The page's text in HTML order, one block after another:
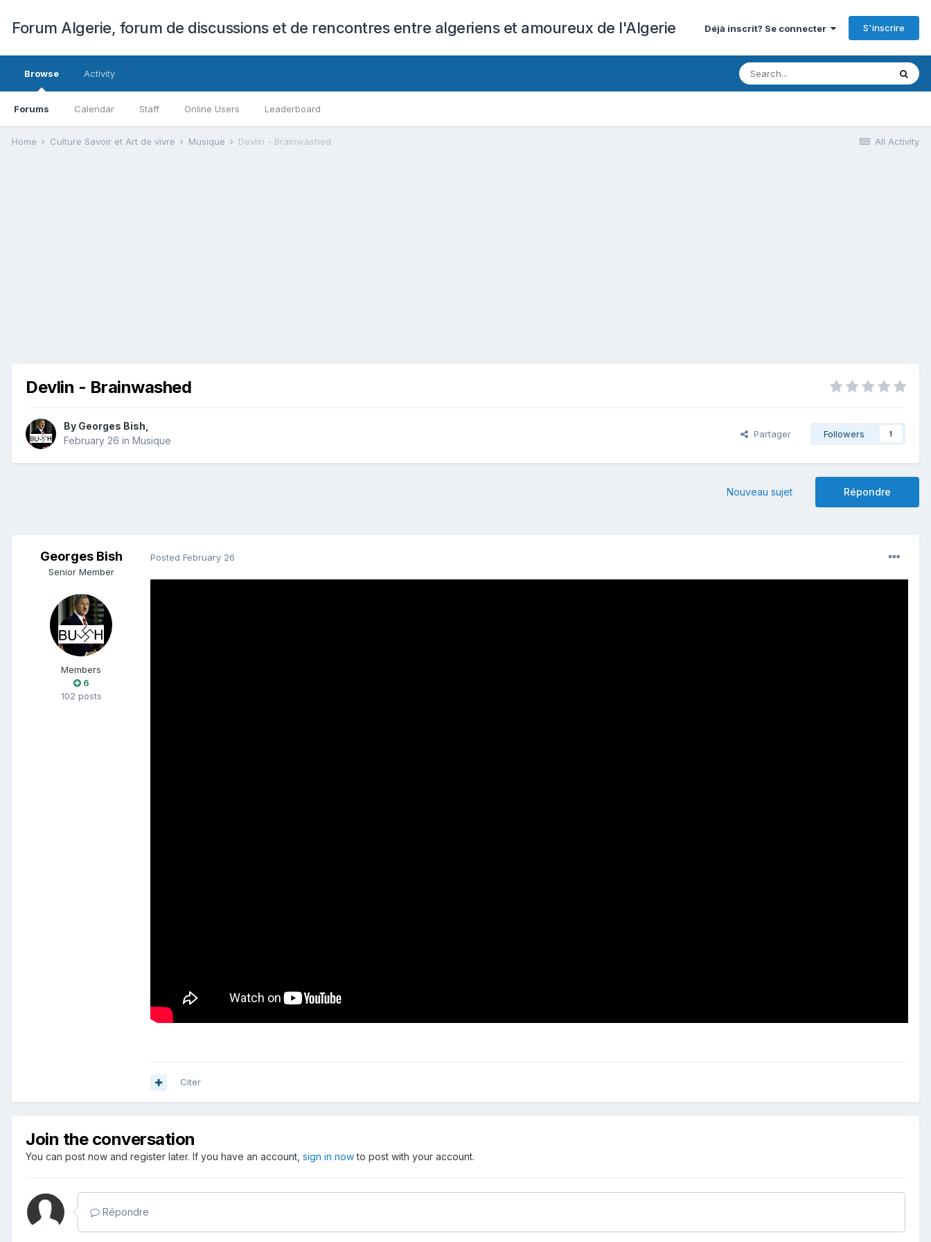
Forum Algerie, forum de discussions et de rencontres entre algeriens et amoureux de l'Algerie Déjà inscrit? Se connecter S'inscrire
Browse
Forums Calendar Staff Online Users Leaderboard
Activity
All Activity
Home Culture Savoir et Art de vivre Musique Devlin - Brainwashed
Devlin - Brainwashed
By Georges Bish
February 26 in Musique
Partager Followers 1
Répondre
Nouveau sujet
Georges Bish
Senior Member
Members
6
102 posts
Posted February 26
Citer
Join the conversation
You can post now and register later. If you have an account, sign in nowto post with your account.
Répondre